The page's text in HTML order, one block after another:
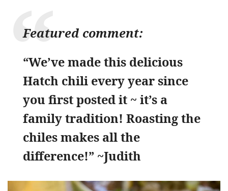
Featured comment:
“We’ve made this delicious
Hatch chili every year since
you first posted it ~ it’s a
family tradition! Roasting the
chiles makes all the
difference!” ~Judith